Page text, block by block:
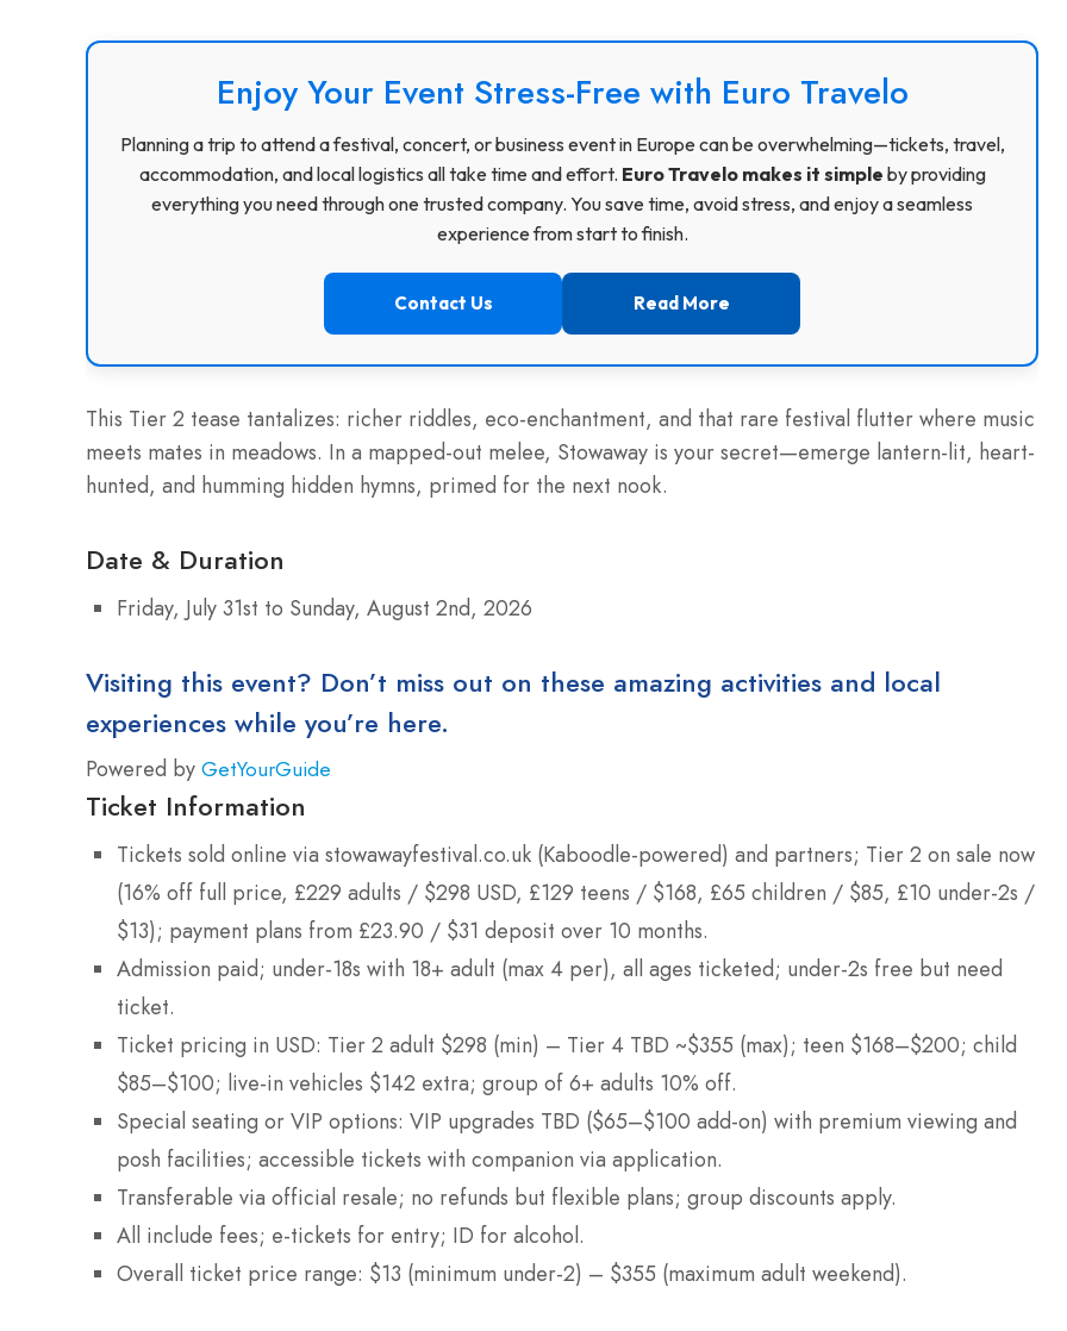
Enjoy Your Event Stress-Free with Euro Travelo
Planning a trip to attend a festival, concert, or business event in Europe can be overwhelming—tickets, travel,
accommodation, and local logistics all take time and effort. Euro Travelo makes it simple by providing
everything you need through one trusted company. You save time, avoid stress, and enjoy a seamless
experience from start to finish.
Contact Us Read More
This Tier 2 tease tantalizes: richer riddles, eco-enchantment, and that rare festival flutter where music
meets mates in meadows. In a mapped-out melee, Stowaway is your secret—emerge lantern-lit, heart-
hunted, and humming hidden hymns, primed for the next nook.
Date & Duration
Friday, July 31st to Sunday, August 2nd, 2026
Visiting this event? Don’t miss out on these amazing activities and local
experiences while you’re here.
Powered by GetYourGuide
Ticket Information
Tickets sold online via stowawayfestival.co.uk (Kaboodle-powered) and partners; Tier 2 on sale now
(16% off full price, £229 adults / $298 USD, £129 teens / $168, £65 children / $85, £10 under-2s /
$13); payment plans from £23.90 / $31 deposit over 10 months.
Admission paid; under-18s with 18+ adult (max 4 per), all ages ticketed; under-2s free but need
ticket.
Ticket pricing in USD: Tier 2 adult $298 (min) – Tier 4 TBD ~$355 (max); teen $168–$200; child
$85–$100; live-in vehicles $142 extra; group of 6+ adults 10% off.
Special seating or VIP options: VIP upgrades TBD ($65–$100 add-on) with premium viewing and
posh facilities; accessible tickets with companion via application.
Transferable via official resale; no refunds but flexible plans; group discounts apply.
All include fees; e-tickets for entry; ID for alcohol.
Overall ticket price range: $13 (minimum under-2) – $355 (maximum adult weekend).